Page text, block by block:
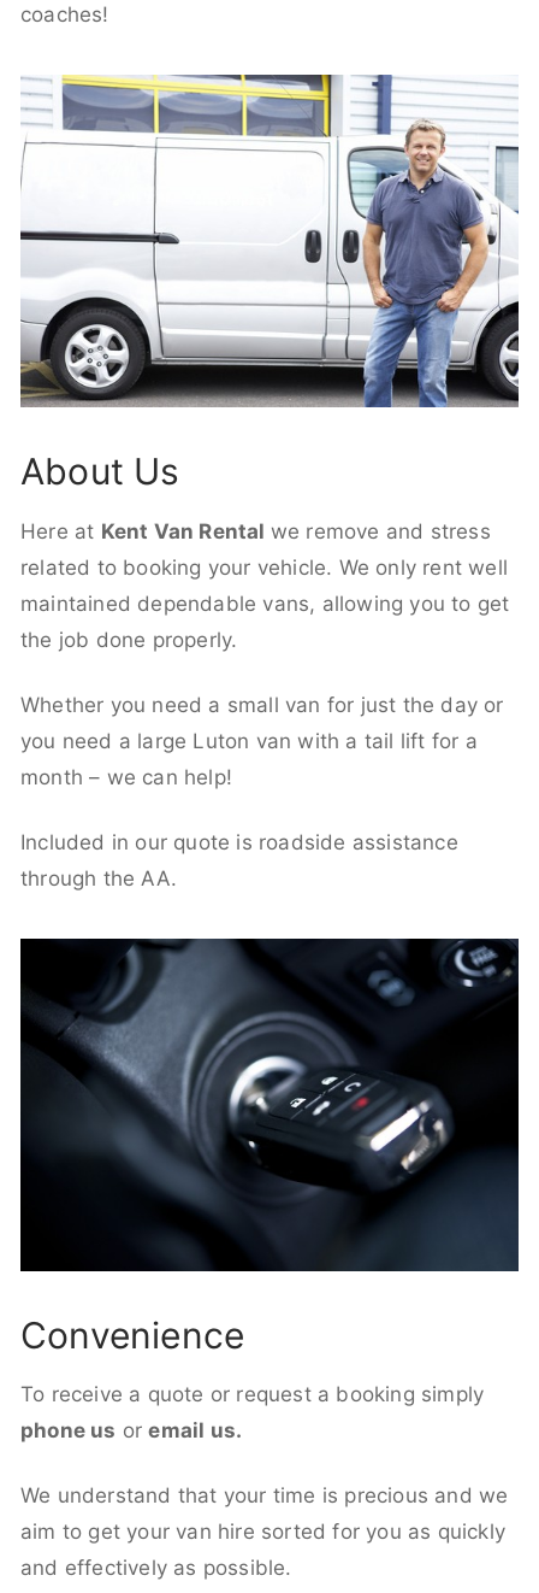
coaches!
About Us
Here at Kent Van Rental we remove and stress
related to booking your vehicle. We only rent well
maintained dependable vans, allowing you to get
the job done properly.
Whether you need a small van for just the day or
you need a large Luton van with a tail lift for a
month – we can help!
Included in our quote is roadside assistance
through the AA.
Convenience
To receive a quote or request a booking simply
phone us oremail us.
We understand that your time is precious and we
aim to get your van hire sorted for you as quickly
and effectively as possible.